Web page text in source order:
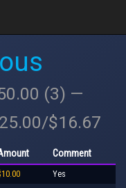
(3) —
$16.67
Comment
Yes